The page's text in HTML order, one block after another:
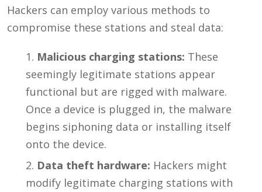
Hackers can employ various methods to
compromise these stations and steal data:
Malicious charging stations: These
seemingly legitimate stations appear
functional but are rigged with malware.
Once a device is plugged in, the malware
begins siphoning data or installing itself
onto the device.
Data theft hardware: Hackers might
modify legitimate charging stations with